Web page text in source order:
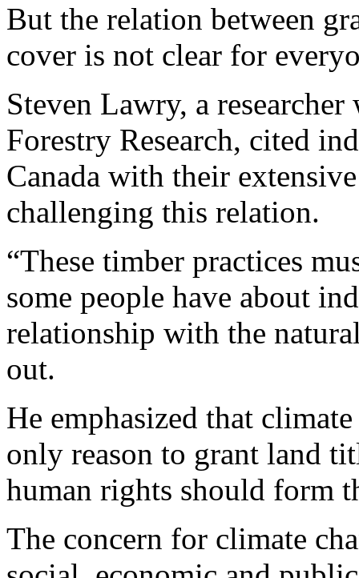
But the relation between
cover is not clear for
Steven Lawry, a
Forestry Research, cited
Canada with their
challenging this relation.
“These timber practices
some people have about
relationship with the
out.
He emphasized that
only reason to grant land
human rights should form
The concern for climate